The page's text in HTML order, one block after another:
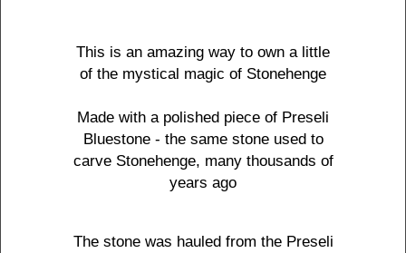
This is an amazing way to own a little
of the mystical magic of Stonehenge
Made with a polished piece of Preseli
Bluestone - the same stone used to
carve Stonehenge, many thousands of
years ago
The stone was hauled from the Preseli